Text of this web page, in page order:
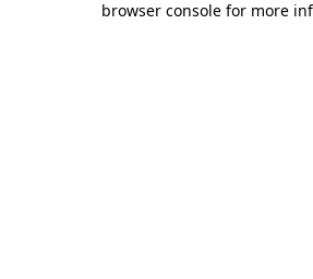
browser console for more